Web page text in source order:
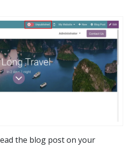
the blog post on your